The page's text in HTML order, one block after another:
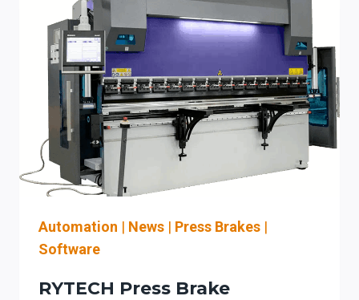
Automation | News | Press Brakes |
Software
RYTECH Press Brake